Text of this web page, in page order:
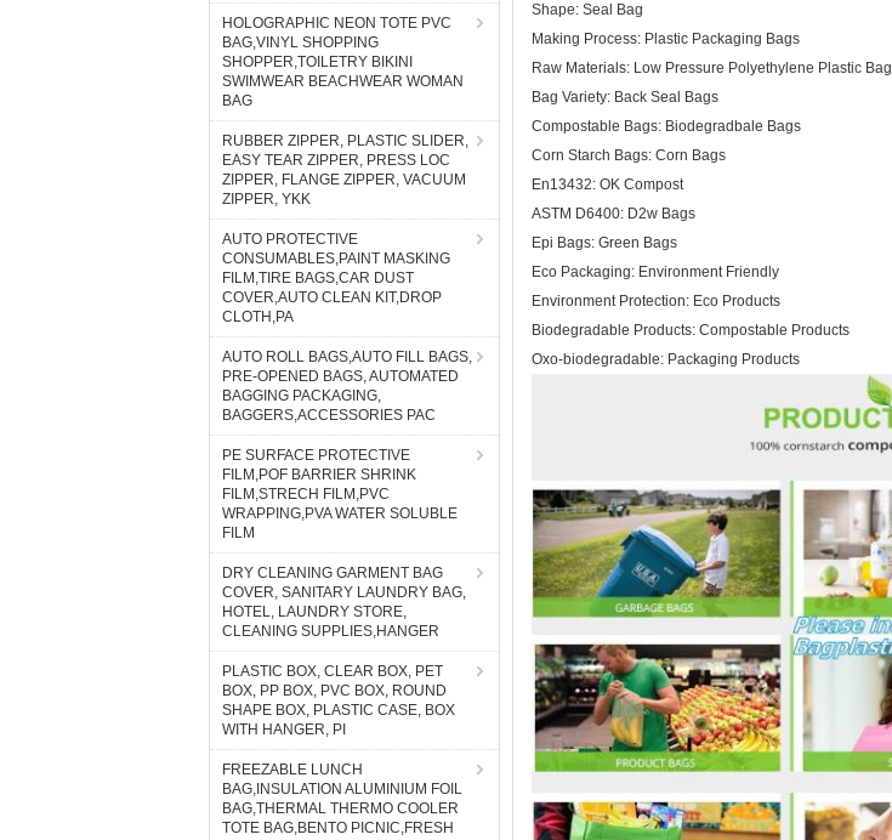
HOLOGRAPHIC NEON TOTE PVC
BAG,VINYL SHOPPING
SHOPPER,TOILETRY BIKINI
SWIMWEAR BEACHWEAR WOMAN
BAG
RUBBER ZIPPER, PLASTIC SLIDER,
EASY TEAR ZIPPER, PRESS LOC
ZIPPER, FLANGE ZIPPER, VACUUM
ZIPPER, YKK
AUTO PROTECTIVE
CONSUMABLES,PAINT MASKING
FILM,TIRE BAGS,CAR DUST
COVER,AUTO CLEAN KIT,DROP
CLOTH,PA
AUTO ROLL BAGS,AUTO FILL BAGS,
PRE-OPENED BAGS, AUTOMATED
BAGGING PACKAGING,
BAGGERS,ACCESSORIES PAC
PE SURFACE PROTECTIVE
FILM,POF BARRIER SHRINK
FILM,STRECH FILM,PVC
WRAPPING,PVA WATER SOLUBLE
FILM
DRY CLEANING GARMENT BAG
COVER, SANITARY LAUNDRY BAG,
HOTEL, LAUNDRY STORE,
CLEANING SUPPLIES,HANGER
PLASTIC BOX, CLEAR BOX, PET
BOX, PP BOX, PVC BOX, ROUND
SHAPE BOX, PLASTIC CASE, BOX
WITH HANGER, PI
FREEZABLE LUNCH
BAG,INSULATION ALUMINIUM FOIL
BAG,THERMAL THERMO COOLER
TOTE BAG,BENTO PICNIC,FRESH
Shape: Seal Bag
Making Process: Plastic Packaging Bags
Raw Materials: Low Pressure Polyethylene Plastic Bag
Bag Variety: Back Seal Bags
Compostable Bags: Biodegradbale Bags
Corn Starch Bags: Corn Bags
En13432: OK Compost
ASTM D6400: D2w Bags
Epi Bags: Green Bags
Eco Packaging: Environment Friendly
Environment Protection: Eco Products
Biodegradable Products: Compostable Products
Oxo-biodegradable: Packaging Products